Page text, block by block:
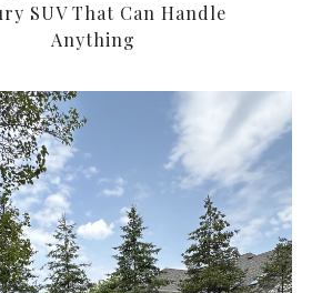
SUV That Can Handle
Anything